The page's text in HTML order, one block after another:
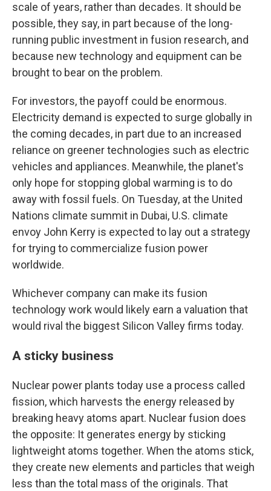
scale of years, rather than decades. It should be
possible, they say, in part because of the long-
running public investment in fusion research, and
because new technology and equipment can be
brought to bear on the problem.
For investors, the payoff could be enormous.
Electricity demand is expected to surge globally in
the coming decades, in part due to an increased
reliance on greener technologies such as electric
vehicles and appliances. Meanwhile, the planet's
only hope for stopping global warming is to do
away with fossil fuels. On Tuesday, at the United
Nations climate summit in Dubai, U.S. climate
envoy John Kerry is expected to lay out a strategy
for trying to commercialize fusion power
worldwide.
Whichever company can make its fusion
technology work would likely earn a valuation that
would rival the biggest Silicon Valley firms today.
A sticky business
Nuclear power plants today use a process called
fission, which harvests the energy released by
breaking heavy atoms apart. Nuclear fusion does
the opposite: It generates energy by sticking
lightweight atoms together. When the atoms stick,
they create new elements and particles that weigh
less than the total mass of the originals. That